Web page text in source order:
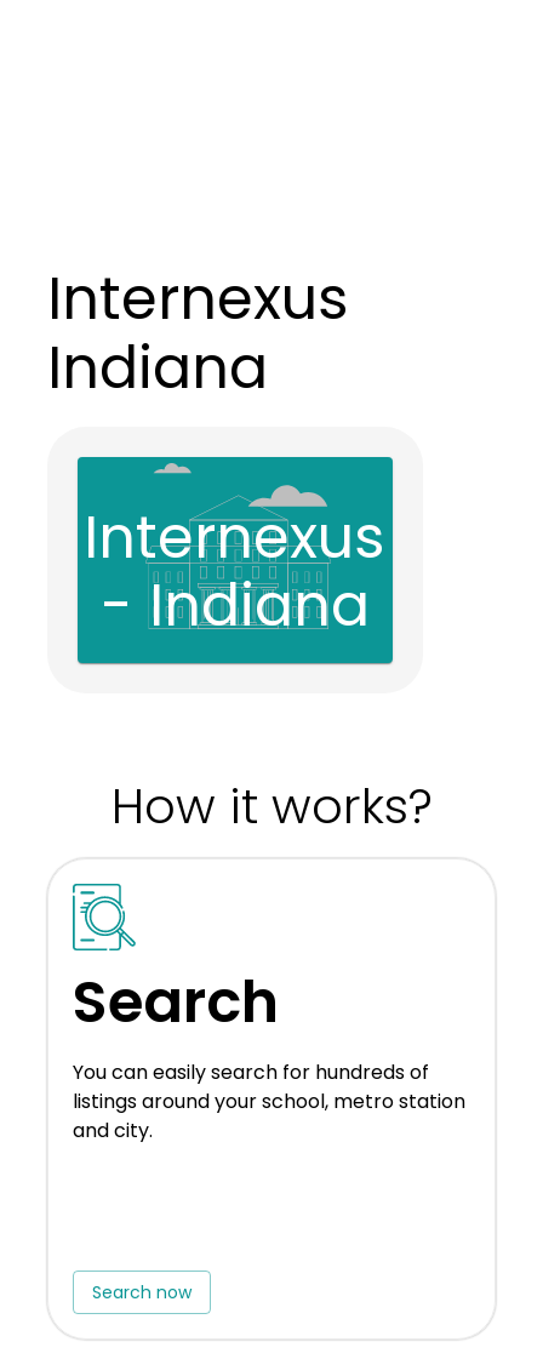
Internexus
Indiana
Internexus
- Indiana
How it works?
Search
You can easily search for hundreds of
listings around your school, metro station
and city.
Search now